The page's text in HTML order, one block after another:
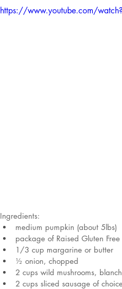
https://www.youtube.com/
Ingredients:
medium pumpkin (about 5lbs)
package of Raised Gluten
1/3 cup margarine or butter
½ onion, chopped
2 cups wild mushrooms,
2 cups sliced sausage of